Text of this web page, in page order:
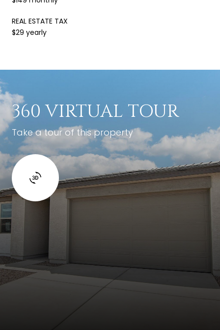
REAL ESTATE TAX
$29 yearly
360 VIRTUAL TOUR
Take a tour of this property